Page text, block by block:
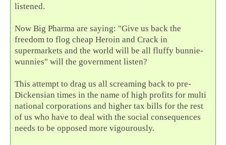
listened.
Now Big Pharma are saying: "Give us back the
freedom to flog cheap Heroin and Crack in
supermarkets and the world will be all fluffy bunnie-
wunnies" will the government listen?
This attempt to drag us all screaming back to pre-
Dickensian times in the name of high profits for multi
national corporations and higher tax bills for the rest
of us who have to deal with the social consequences
needs to be opposed more vigourously.